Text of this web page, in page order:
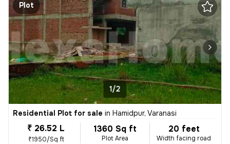
Plot
1/2
Residential Plot for sale in Hamidpur, Varanasi
₹ 26.52 L
₹1950/Sq ft
1360 Sq ft
Plot Area
20 feet
Width facing road